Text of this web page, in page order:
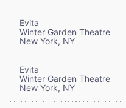
Evita
Winter Garden Theatre
New York, NY
Evita
Winter Garden Theatre
New York, NY